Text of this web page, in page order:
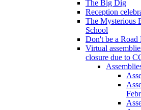
The Big Dig
Reception
The Mysterious
School
Don't be a
Virtual
closure due to